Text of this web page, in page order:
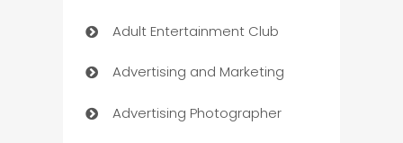
Adult Entertainment Club
Advertising and Marketing
Advertising Photographer